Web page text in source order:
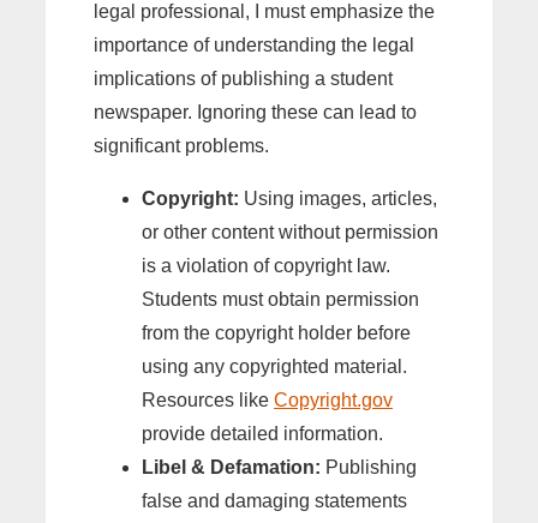
legal professional, I must emphasize the
importance of understanding the legal
implications of publishing a student
newspaper. Ignoring these can lead to
significant problems.
Copyright: Using images, articles,
or other content without permission
is a violation of copyright law.
Students must obtain permission
from the copyright holder before
using any copyrighted material.
Resources like Copyright.gov
provide detailed information.
Libel & Defamation: Publishing
false and damaging statements